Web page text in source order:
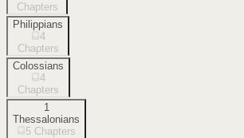
Chapters
Philippians
4
Chapters
Colossians
4
Chapters
1
Thessalonians
5 Chapters